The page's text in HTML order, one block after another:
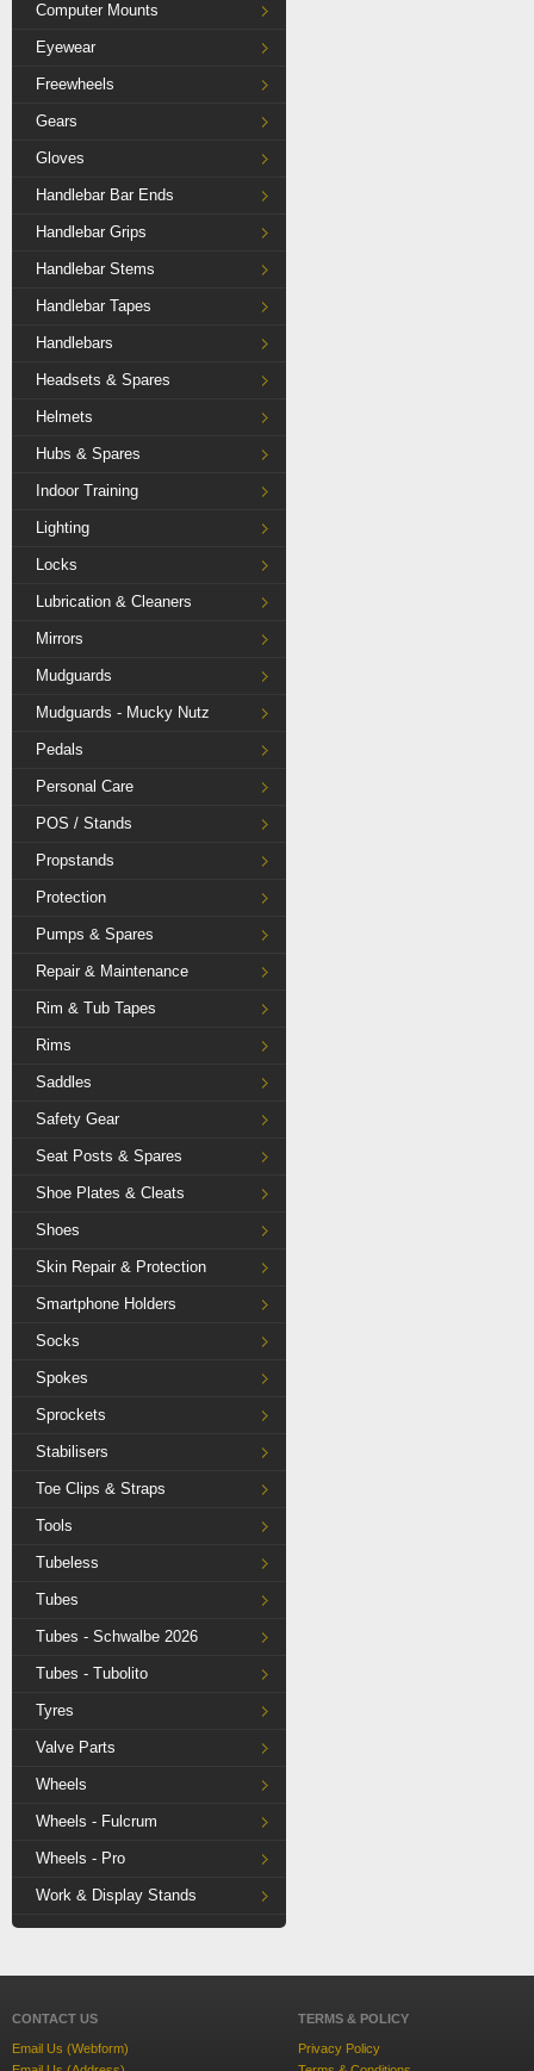
Computer Mounts
Eyewear
Freewheels
Gears
Gloves
Handlebar Bar Ends
Handlebar Grips
Handlebar Stems
Handlebar Tapes
Handlebars
Headsets & Spares
Helmets
Hubs & Spares
Indoor Training
Lighting
Locks
Lubrication & Cleaners
Mirrors
Mudguards
Mudguards - Mucky Nutz
Pedals
Personal Care
POS / Stands
Propstands
Protection
Pumps & Spares
Repair & Maintenance
Rim & Tub Tapes
Rims
Saddles
Safety Gear
Seat Posts & Spares
Shoe Plates & Cleats
Shoes
Skin Repair & Protection
Smartphone Holders
Socks
Spokes
Sprockets
Stabilisers
Toe Clips & Straps
Tools
Tubeless
Tubes
Tubes - Schwalbe 2026
Tubes - Tubolito
Tyres
Valve Parts
Wheels
Wheels - Fulcrum
Wheels - Pro
Work & Display Stands
CONTACT US
Email Us (Webform)
TERMS & POLICY
Privacy Policy